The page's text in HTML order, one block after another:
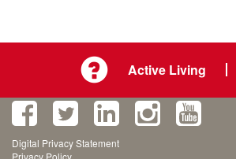
Active Living
Digital Privacy Statement